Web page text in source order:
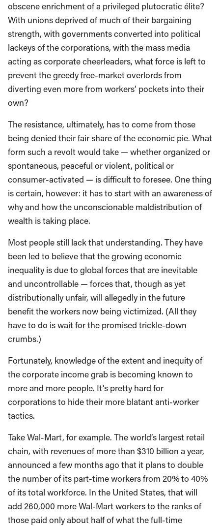
obscene enrichment of a privileged plutocratic élite?
With unions deprived of much of their bargaining
strength, with governments converted into political
lackeys of the corporations, with the mass media
acting as corporate cheerleaders, what force is left to
prevent the greedy free-market overlords from
diverting even more from workers’ pockets into their
own?
The resistance, ultimately, has to come from those
being denied their fair share of the economic pie. What
form such a revolt would take — whether organized or
spontaneous, peaceful or violent, political or
consumer-activated — is difficult to foresee. One thing
is certain, however: it has to start with an awareness of
why and how the unconscionable maldistribution of
wealth is taking place.
Most people still lack that understanding. They have
been led to believe that the growing economic
inequality is due to global forces that are inevitable
and uncontrollable — forces that, though as yet
distributionally unfair, will allegedly in the future
benefit the workers now being victimized. (All they
have to do is wait for the promised trickle-down
crumbs.)
Fortunately, knowledge of the extent and inequity of
the corporate income grab is becoming known to
more and more people. It’s pretty hard for
corporations to hide their more blatant anti-worker
tactics.
Take Wal-Mart, for example. The world’s largest retail
chain, with revenues of more than $310 billion a year,
announced a few months ago that it plans to double
the number of its part-time workers from 20% to 40%
of its total workforce. In the United States, that will
add 260,000 more Wal-Mart workers to the ranks of
those paid only about half of what the full-time